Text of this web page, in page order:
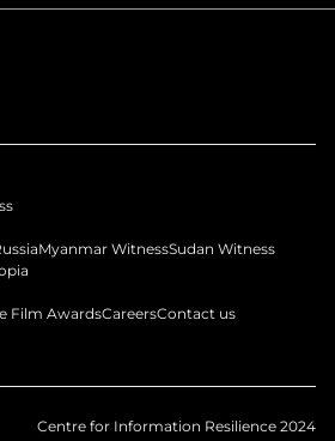
Myanmar WitnessSudan Witness
Film AwardsCareersContact us
Centre for Information Resilience 2024